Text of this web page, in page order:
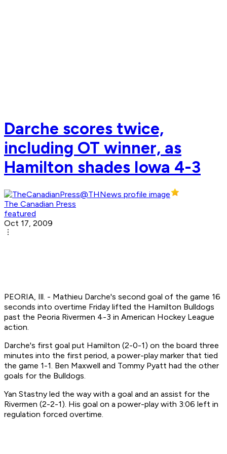
Darche scores twice,
including OT winner, as
Hamilton shades Iowa 4-3
The Canadian Press
featured
Oct 17, 2009
PEORIA, Ill. - Mathieu Darche's second goal of the game 16
seconds into overtime Friday lifted the Hamilton Bulldogs
past the Peoria Rivermen 4-3 in American Hockey League
action.
Darche's first goal put Hamilton (2-0-1) on the board three
minutes into the first period, a power-play marker that tied
the game 1-1. Ben Maxwell and Tommy Pyatt had the other
goals for the Bulldogs.
Yan Stastny led the way with a goal and an assist for the
Rivermen (2-2-1). His goal on a power-play with 3:06 left in
regulation forced overtime.